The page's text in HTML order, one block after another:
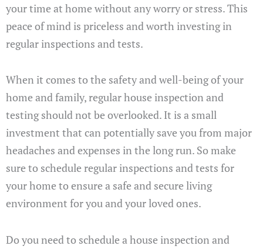
your time at home without any worry or stress. This
peace of mind is priceless and worth investing in
regular inspections and tests.
When it comes to the safety and well-being of your
home and family, regular house inspection and
testing should not be overlooked. It is a small
investment that can potentially save you from major
headaches and expenses in the long run. So make
sure to schedule regular inspections and tests for
your home to ensure a safe and secure living
environment for you and your loved ones.
Do you need to schedule a house inspection and